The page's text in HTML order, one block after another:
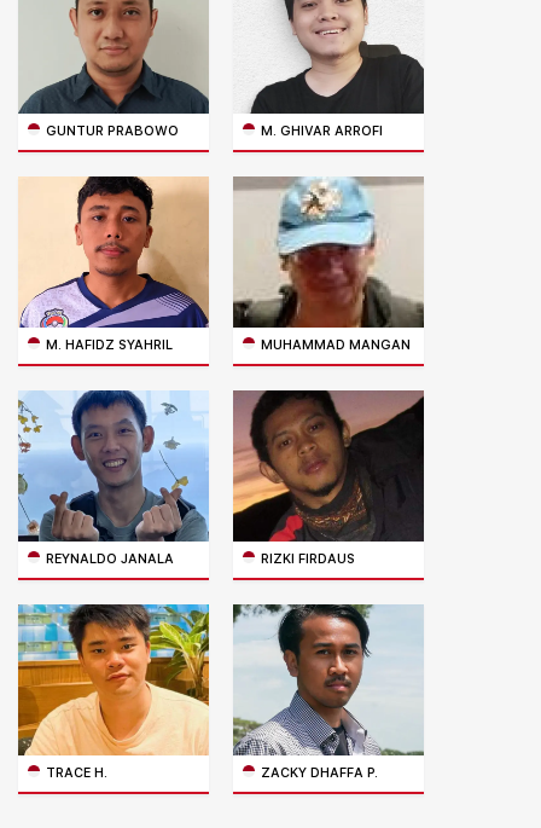
GUNTUR PRABOWO M. GHIVAR ARROFI
M. HAFIDZ SYAHRIL MUHAMMAD MANGAN
REYNALDO JANALA RIZKI FIRDAUS
TRACE H. ZACKY DHAFFA P.